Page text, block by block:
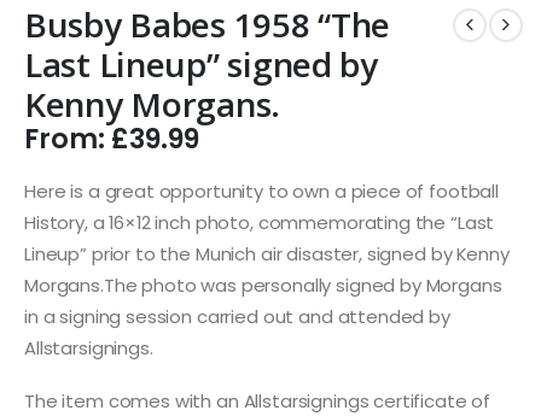
Busby Babes 1958 “The
Last Lineup” signed by
Kenny Morgans.
From: £39.99
Here is a great opportunity to own a piece of football
History, a 16×12 inch photo, commemorating the “Last
Lineup” prior to the Munich air disaster, signed by Kenny
Morgans.The photo was personally signed by Morgans
in a signing session carried out and attended by
Allstarsignings.
The item comes with an Allstarsignings certificate of